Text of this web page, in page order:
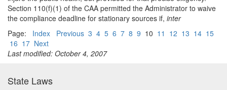
Section 110(f)(1) of the CAA permitted the Administrator to waive
the compliance deadline for stationary sources if, inter
Page: Index Previous 3 4 5 6 7 8 9 10 11 12 13 14 15
16 17 Next
Last modified: October 4, 2007
State Laws